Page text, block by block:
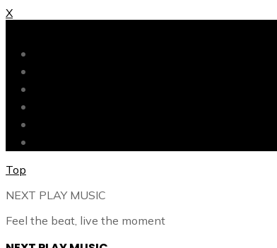
X
Top
NEXT PLAY MUSIC
Feel the beat, live the moment